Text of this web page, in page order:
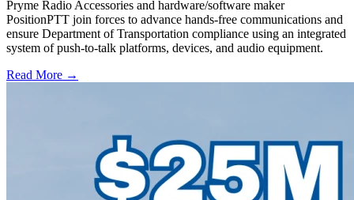
Pryme Radio Accessories and hardware/software maker
PositionPTT join forces to advance hands-free communications and
ensure Department of Transportation compliance using an integrated
system of push-to-talk platforms, devices, and audio equipment.
Read More →